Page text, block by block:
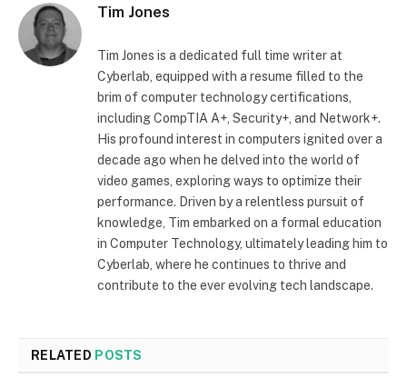
Tim Jones
Tim Jones is a dedicated full time writer at
Cyberlab, equipped with a resume filled to the
brim of computer technology certifications,
including CompTIA A+, Security+, and Network+.
His profound interest in computers ignited over a
decade ago when he delved into the world of
video games, exploring ways to optimize their
performance. Driven by a relentless pursuit of
knowledge, Tim embarked on a formal education
in Computer Technology, ultimately leading him to
Cyberlab, where he continues to thrive and
contribute to the ever evolving tech landscape.
RELATED POSTS